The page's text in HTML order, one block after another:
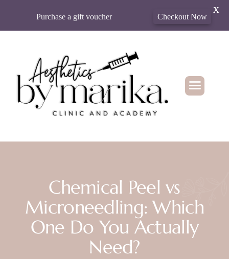
Chemical Peel vs
Microneedling: Which
One Do You Actually
Need?
Purchase a gift voucher Checkout Now
X